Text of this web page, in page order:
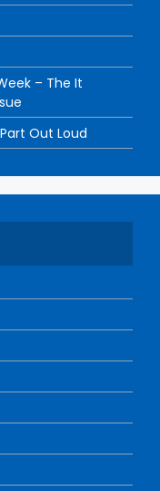
– The It
Out Loud